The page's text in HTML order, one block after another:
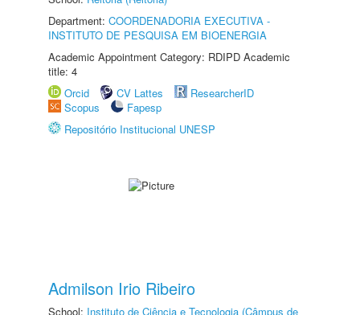
Department: COORDENADORIA EXECUTIVA -
INSTITUTO DE PESQUISA EM BIOENERGIA
Academic Appointment Category: RDIPD Academic
title: 4
Orcid
CV Lattes
ResearcherID
Scopus
Fapesp
Repositório Institucional UNESP
Admilson Irio Ribeiro
School: Instituto de Ciência e Tecnologia (Câmpus de